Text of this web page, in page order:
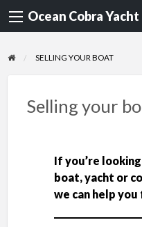
Ocean Cobra
SELLING YOUR BOAT
Selling your
If you’re
boat, yacht or
we can help